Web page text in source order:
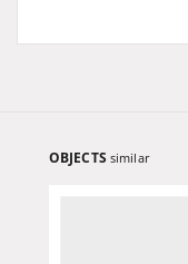
OBJECTS similar